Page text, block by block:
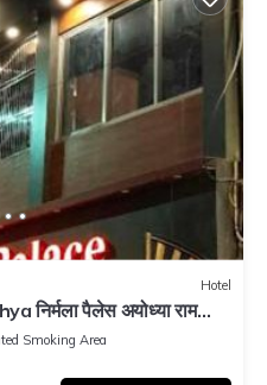
Hotel
पैलेस अयोध्या राम
and-Ayodhya-Ram-
Facilities -
Smoking Area